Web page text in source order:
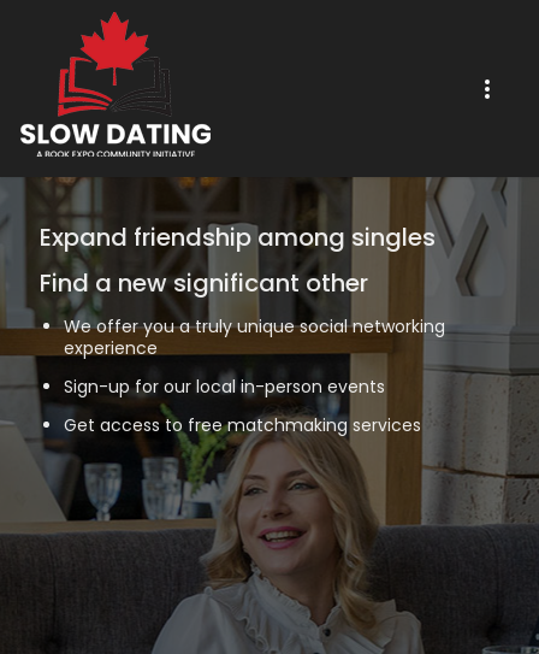
Expand friendship among singles
Find a new significant other
We offer you a truly unique social networking
experience
Sign-up for our local in-person events
Get access to free matchmaking services